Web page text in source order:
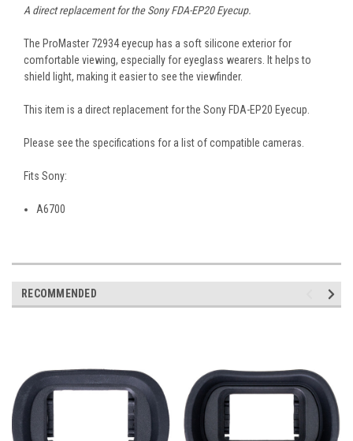
A direct replacement for the Sony FDA-EP20 Eyecup.
The ProMaster 72934 eyecup has a soft silicone exterior for
comfortable viewing, especially for eyeglass wearers. It helps to
shield light, making it easier to see the viewfinder.
This item is a direct replacement for the Sony FDA-EP20 Eyecup.
Please see the specifications for a list of compatible cameras.
Fits Sony:
A6700
RECOMMENDED